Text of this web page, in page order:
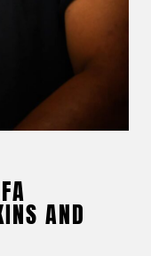
AND